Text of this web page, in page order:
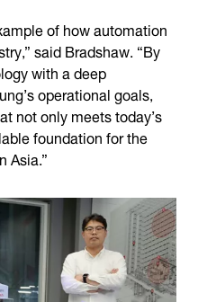
of how automation
said Bradshaw. “By
with a deep
operational goals,
not only meets today’s
foundation for the
Asia.”